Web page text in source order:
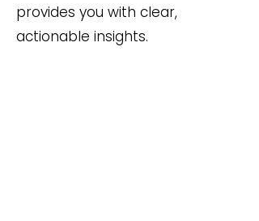
provides you with clear,
actionable insights.